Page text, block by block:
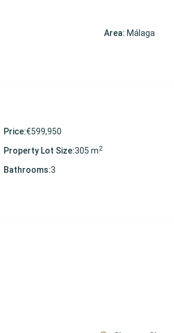
Area: Málaga
Price:€599,950
Property Lot Size:305 m2
Bathrooms:3